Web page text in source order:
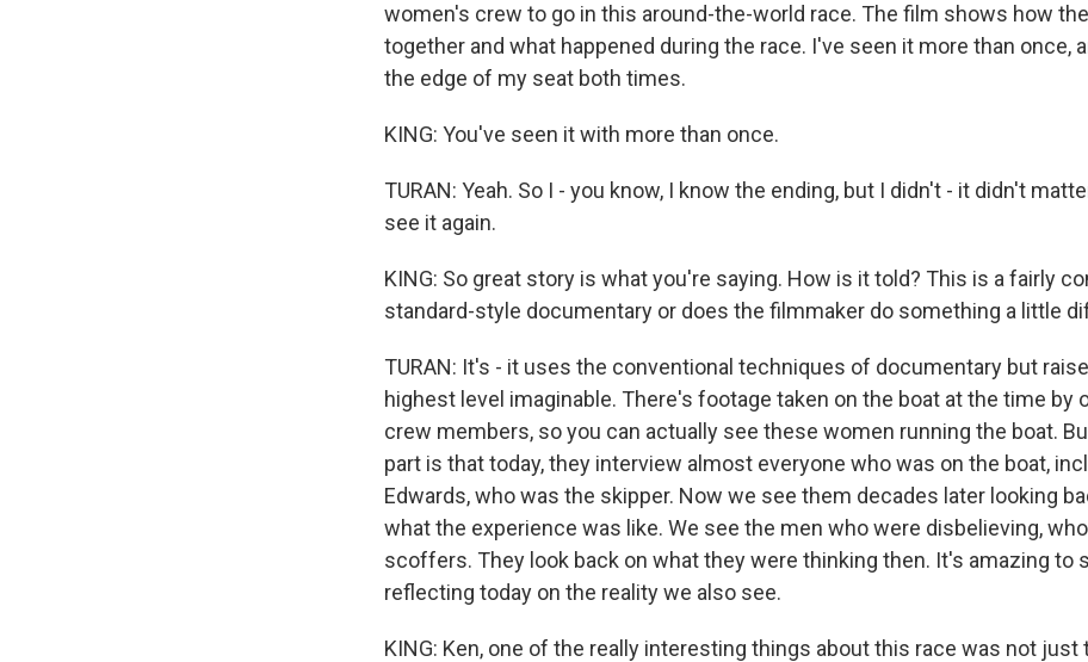
women's crew to go in this around-the-world race. The film shows how
together and what happened during the race. I've seen it more than once,
the edge of my seat both times.
KING: You've seen it with more than once.
TURAN: Yeah. So I - you know, I know the ending, but I didn't - it didn't
see it again.
KING: So great story is what you're saying. How is it told? This is a fairly
standard-style documentary or does the filmmaker do something a little
TURAN: It's - it uses the conventional techniques of documentary but
highest level imaginable. There's footage taken on the boat at the time by
crew members, so you can actually see these women running the boat.
part is that today, they interview almost everyone who was on the boat,
Edwards, who was the skipper. Now we see them decades later looking
what the experience was like. We see the men who were disbelieving,
scoffers. They look back on what they were thinking then. It's amazing to
reflecting today on the reality we also see.
KING: Ken, one of the really interesting things about this race was not just